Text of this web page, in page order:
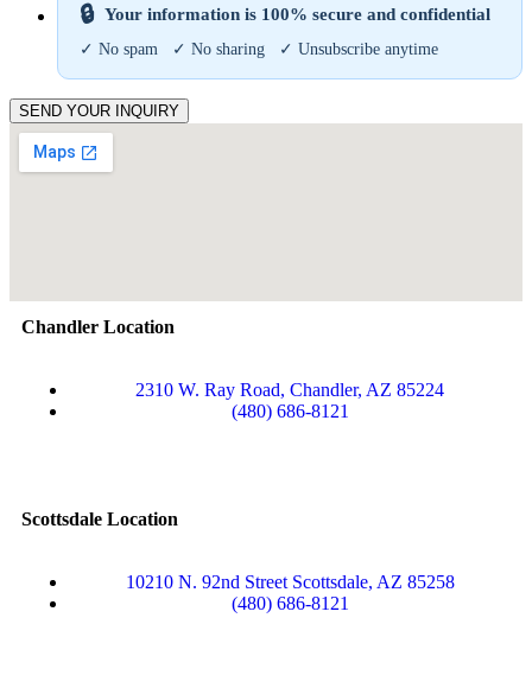
🔒 Your information is 100% secure and confidential
✓ No spam ✓ No sharing ✓ Unsubscribe anytime
SEND YOUR INQUIRY
Chandler Location
2310 W. Ray Road, Chandler, AZ 85224
(480) 686-8121
Scottsdale Location
10210 N. 92nd Street Scottsdale, AZ 85258
(480) 686-8121